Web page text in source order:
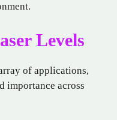
Levels
of applications,
across